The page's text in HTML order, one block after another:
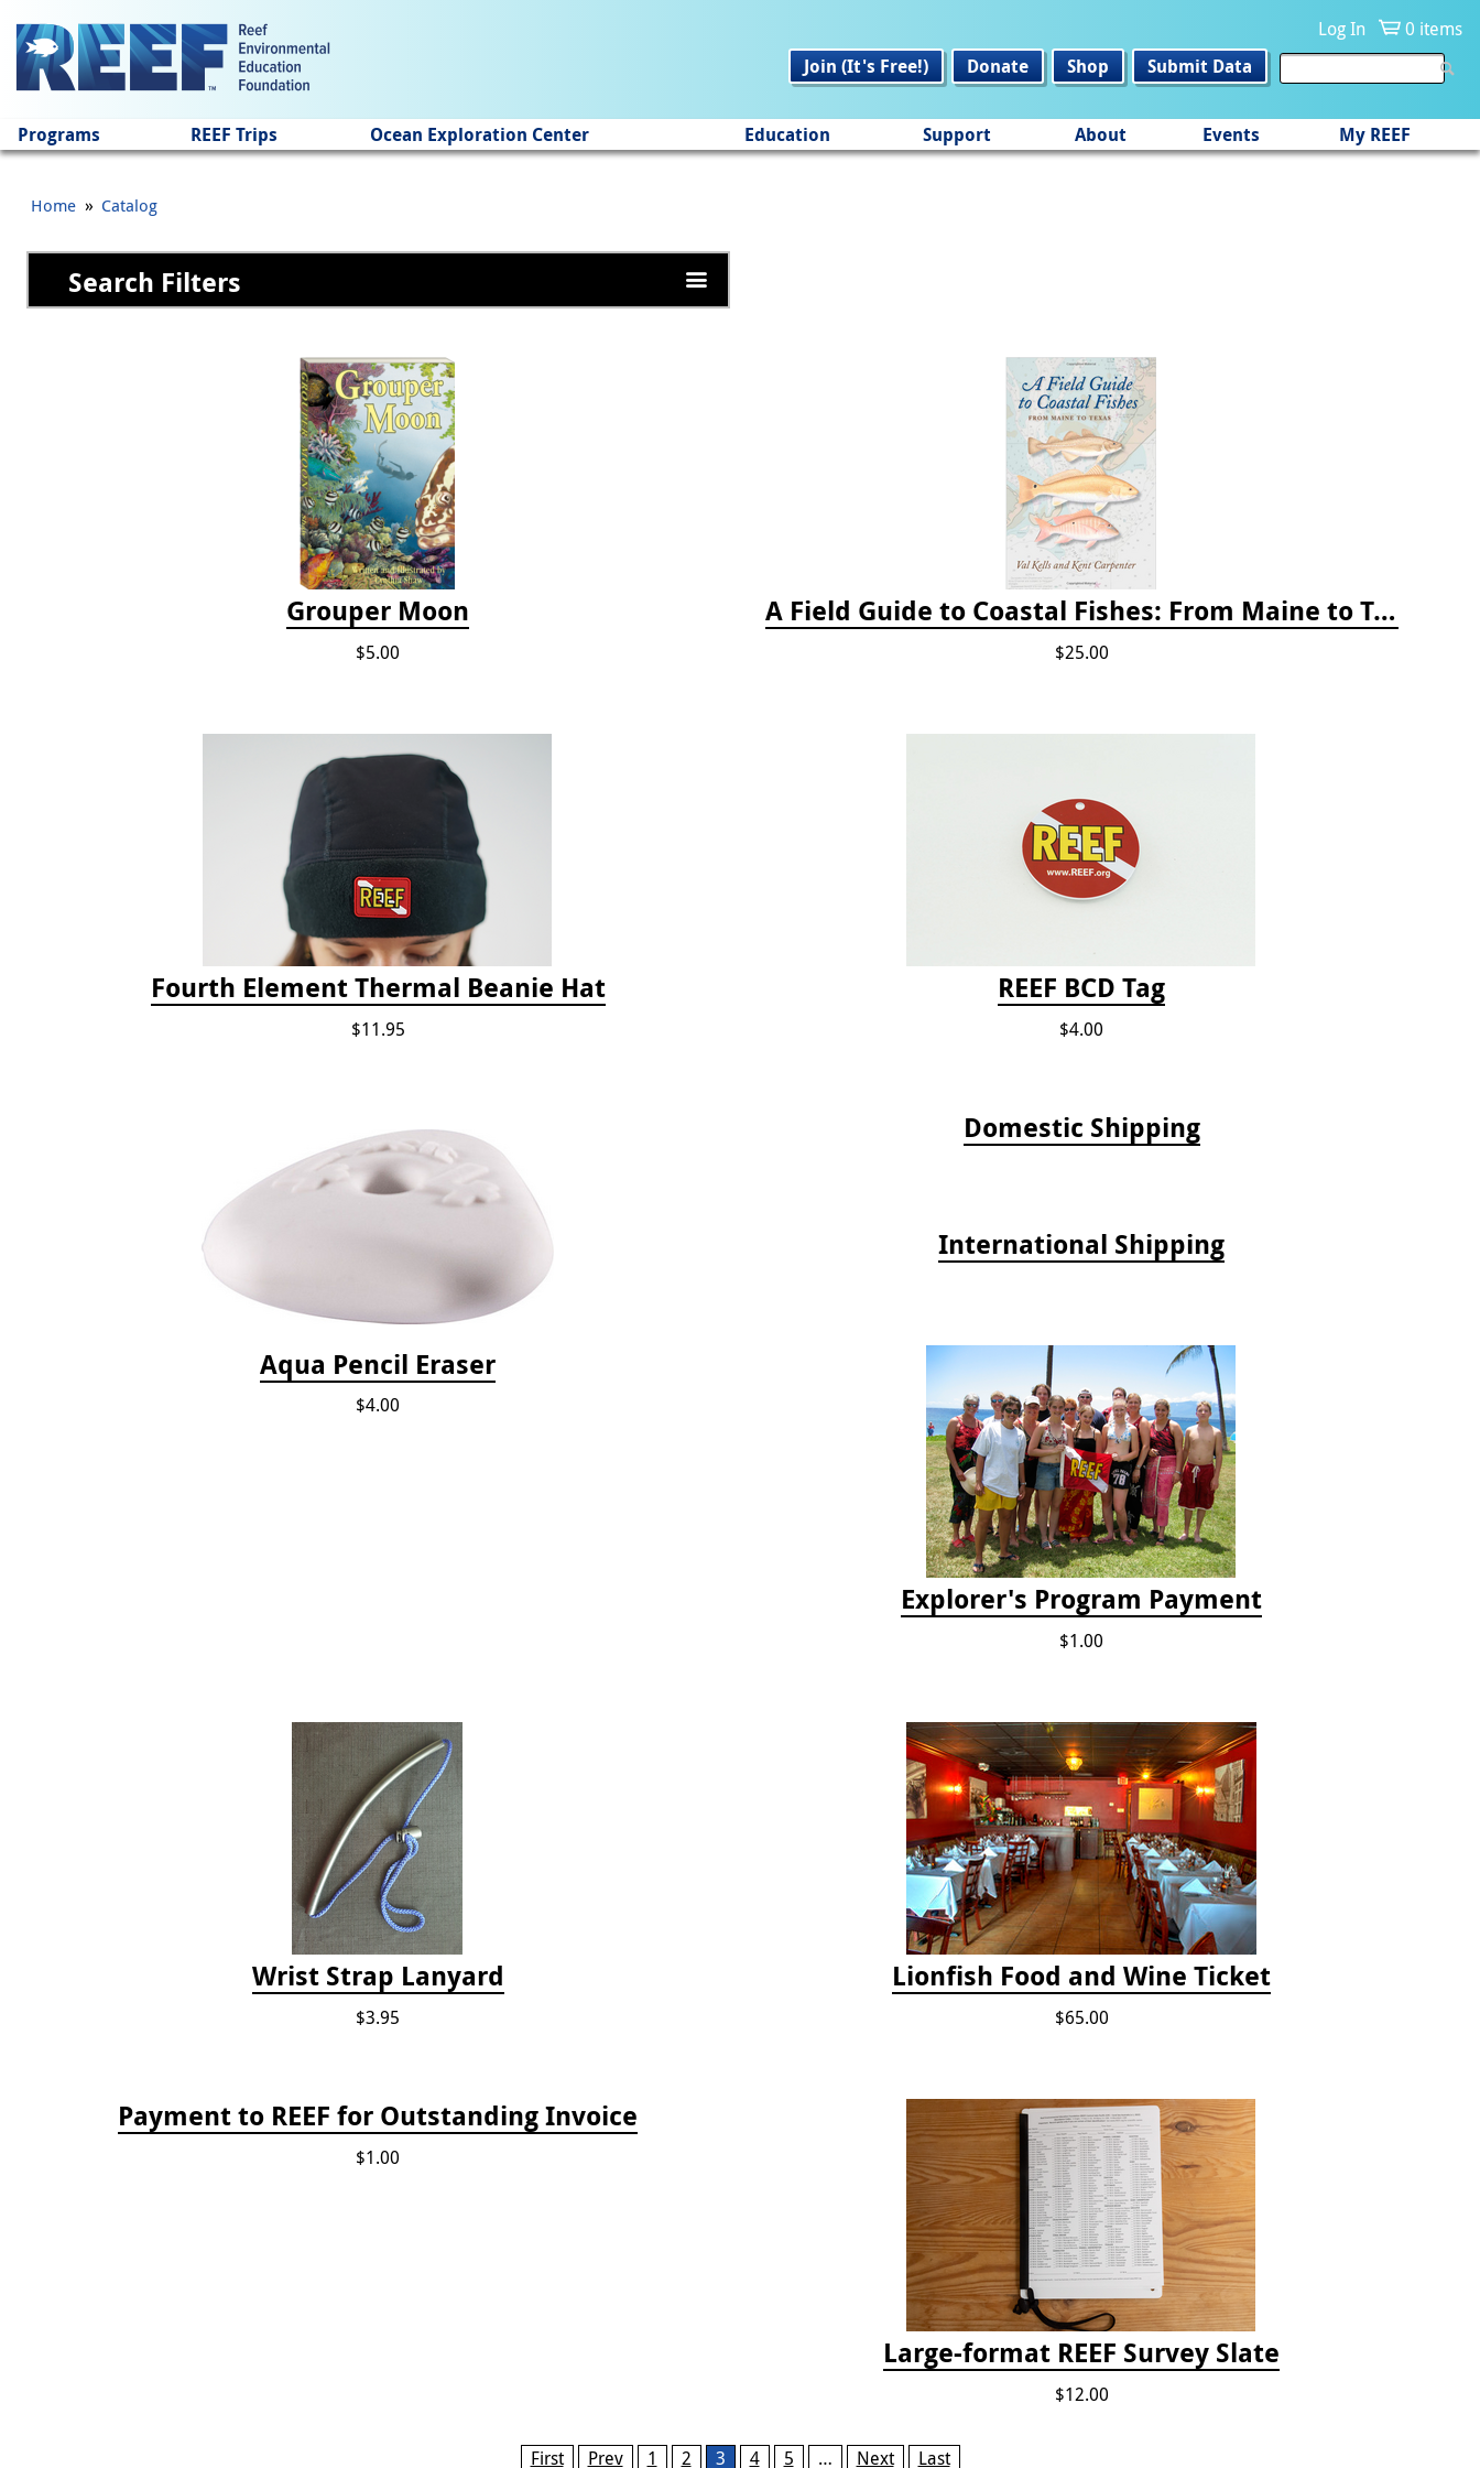
Log In
0 items
Join (It's Free!)
Donate Shop Submit Data
Programs REEF Trips Ocean Exploration Center Education Support About Events My REEF
Home » Catalog
Search Filters
Grouper Moon
$5.00
A Field Guide to Coastal Fishes: From Maine to Texas
$25.00
Fourth Element Thermal Beanie Hat
$11.95
REEF BCD Tag
$4.00
Aqua Pencil Eraser
$4.00
Domestic Shipping
International Shipping
Explorer's Program Payment
$1.00
Wrist Strap Lanyard
$3.95
Lionfish Food and Wine Ticket
$65.00
Payment to REEF for Outstanding Invoice
$1.00
Large-format REEF Survey Slate
$12.00
First Prev 1 2 3 4 5 … Next Last